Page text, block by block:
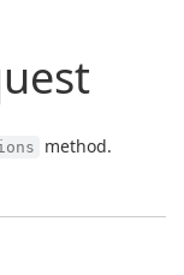
method.